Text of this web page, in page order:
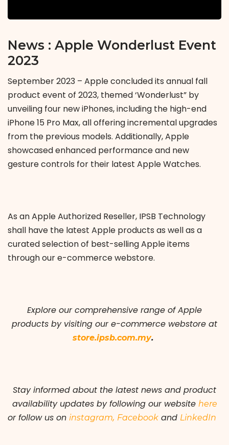
News : Apple Wonderlust Event
2023
September 2023 – Apple concluded its annual fall
product event of 2023, themed ‘Wonderlust” by
unveiling four new iPhones, including the high-end
iPhone 15 Pro Max, all offering incremental upgrades
from the previous models. Additionally, Apple
showcased enhanced performance and new
gesture controls for their latest Apple Watches.
As an Apple Authorized Reseller, IPSB Technology
shall have the latest Apple products as well as a
curated selection of best-selling Apple items
through our e-commerce webstore.
Explore our comprehensive range of Apple
products by visiting our e-commerce webstore at
store.ipsb.com.my.
Stay informed about the latest news and product
availability updates by following our website here
or follow us on instagram, Facebook and LinkedIn